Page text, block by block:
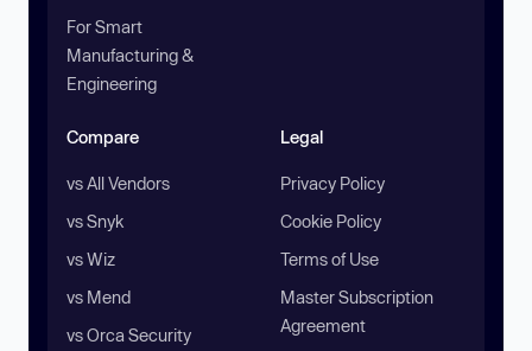
For Smart
Manufacturing &
Engineering
Compare
vs All Vendors
vs Snyk
vs Wiz
vs Mend
vs Orca Security
Legal
Privacy Policy
Cookie Policy
Terms of Use
Master Subscription
Agreement